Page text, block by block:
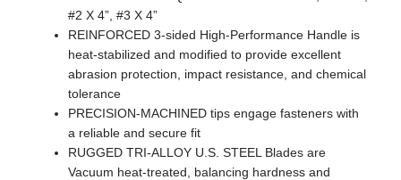
#2 X 4”, #3 X 4”
REINFORCED 3-sided High-Performance Handle is
heat-stabilized and modified to provide excellent
abrasion protection, impact resistance, and chemical
tolerance
PRECISION-MACHINED tips engage fasteners with
a reliable and secure fit
RUGGED TRI-ALLOY U.S. STEEL Blades are
Vacuum heat-treated, balancing hardness and